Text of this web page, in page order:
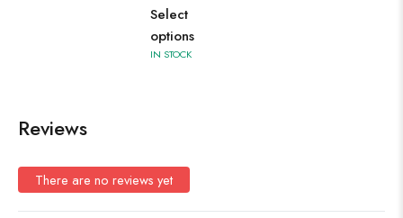
Select
options
IN STOCK
Reviews
There are no reviews yet